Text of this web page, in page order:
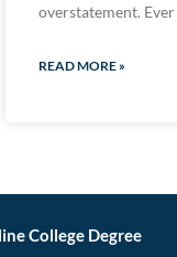
overstatement.
READ MORE »
College Degree